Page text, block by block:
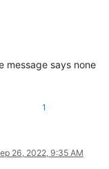
message says none
1
26, 2022, 9:35 AM